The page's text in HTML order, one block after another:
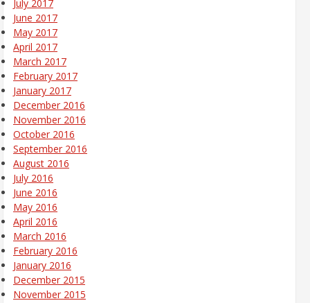
July 2017
June 2017
May 2017
April 2017
March 2017
February 2017
January 2017
December 2016
November 2016
October 2016
September 2016
August 2016
July 2016
June 2016
May 2016
April 2016
March 2016
February 2016
January 2016
December 2015
November 2015